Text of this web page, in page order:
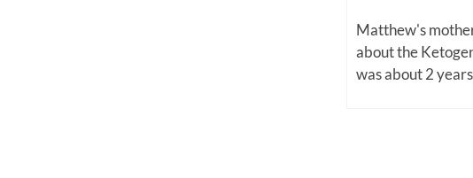
Matthew's
about the
was about 2